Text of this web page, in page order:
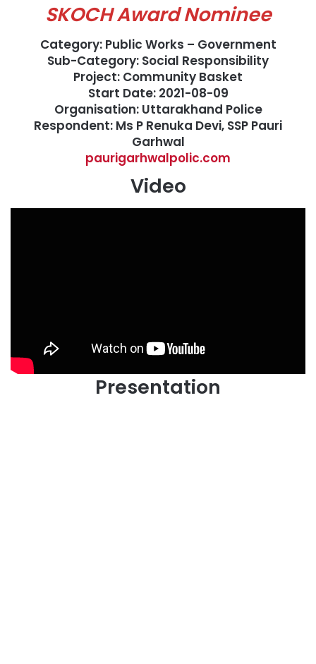
SKOCH Award Nominee
Category: Public Works – Government
Sub-Category: Social Responsibility
Project: Community Basket
Start Date: 2021-08-09
Organisation: Uttarakhand Police
Respondent: Ms P Renuka Devi, SSP Pauri
Garhwal
paurigarhwalpolic.com
Video
Presentation